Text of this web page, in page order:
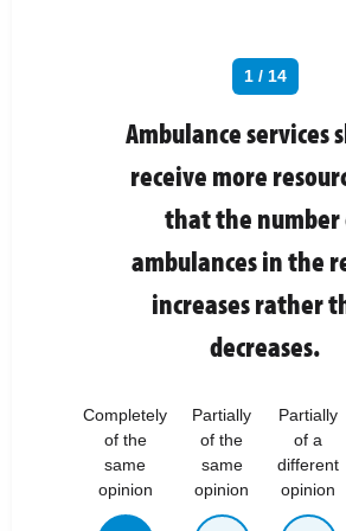
1 / 14
Ambulance services
receive more
that the number
ambulances in the
increases rather
decreases.
Completely
of the
same
opinion
Partially
of the
same
opinion
Partially
of a
different
opinion